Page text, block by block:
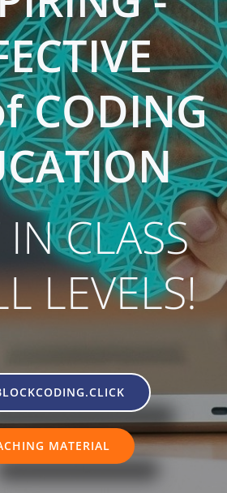
CODING
IN CLASS
LEVELS!
MATERIAL